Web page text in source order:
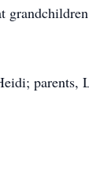
parents,